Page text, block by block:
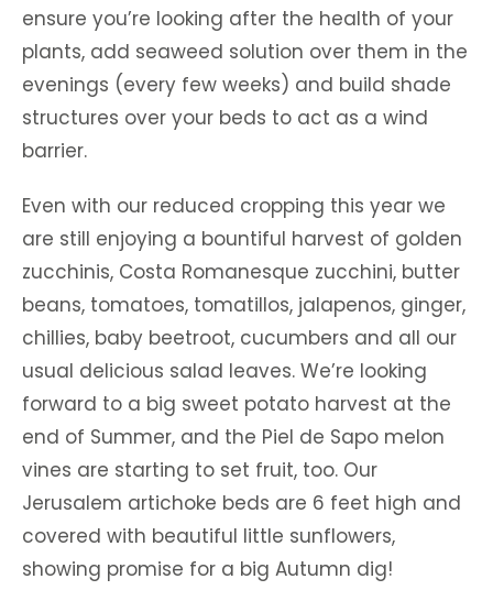
ensure you’re looking after the health of your
plants, add seaweed solution over them in the
evenings (every few weeks) and build shade
structures over your beds to act as a wind
barrier.
Even with our reduced cropping this year we
are still enjoying a bountiful harvest of golden
zucchinis, Costa Romanesque zucchini, butter
beans, tomatoes, tomatillos, jalapenos, ginger,
chillies, baby beetroot, cucumbers and all our
usual delicious salad leaves. We’re looking
forward to a big sweet potato harvest at the
end of Summer, and the Piel de Sapo melon
vines are starting to set fruit, too. Our
Jerusalem artichoke beds are 6 feet high and
covered with beautiful little sunflowers,
showing promise for a big Autumn dig!